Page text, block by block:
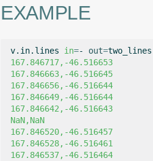
EXAMPLE
v.in.lines in=- out=two_lines
167.846717,-46.516653
167.846663,-46.516645
167.846656,-46.516644
167.846649,-46.516644
167.846642,-46.516643
NaN,NaN
167.846520,-46.516457
167.846528,-46.516461
167.846537,-46.516464